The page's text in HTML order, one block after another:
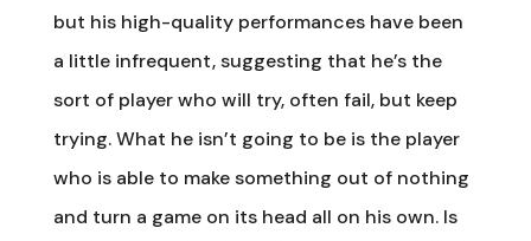
but his high-quality performances have been
a little infrequent, suggesting that he’s the
sort of player who will try, often fail, but keep
trying. What he isn’t going to be is the player
who is able to make something out of nothing
and turn a game on its head all on his own. Is